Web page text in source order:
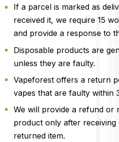
If a parcel is marked as
received it, we require 15
and provide a response to
Disposable products are
unless they are faulty.
Vapeforest offers a return
vapes that are faulty within
We will provide a refund or
product only after receiving
returned item.